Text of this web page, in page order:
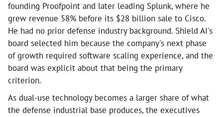
founding Proofpoint and later leading Splunk, where he
grew revenue 58% before its $28 billion sale to Cisco.
He had no prior defense industry background. Shield AI's
board selected him because the company's next phase
of growth required software scaling experience, and the
board was explicit about that being the primary
criterion.
As dual-use technology becomes a larger share of what
the defense industrial base produces, the executives